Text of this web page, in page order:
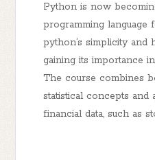
Python is now
programming language
python’s simplicity and
gaining its importance
The course combines
statistical concepts and
financial data, such as